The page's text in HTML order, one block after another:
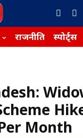
राजनीति स्पोर्ट्स
Month